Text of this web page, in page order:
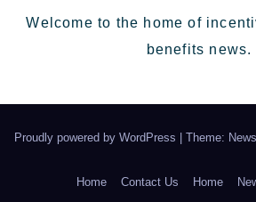
Welcome to the home of
benefits news.
Proudly powered by WordPress Theme:
Home Contact Us Home